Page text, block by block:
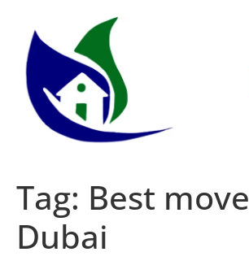
Tag: Best
Dubai